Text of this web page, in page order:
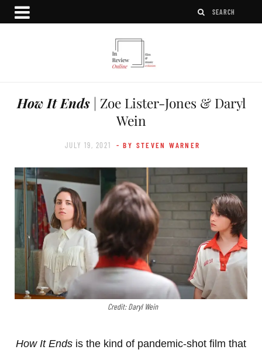
How It Ends| Zoe Lister-Jones & Daryl
Wein
JULY 19, 2021 - BY STEVEN WARNER
Credit: Daryl Wein
How It Ends is the kind of pandemic-shot film that